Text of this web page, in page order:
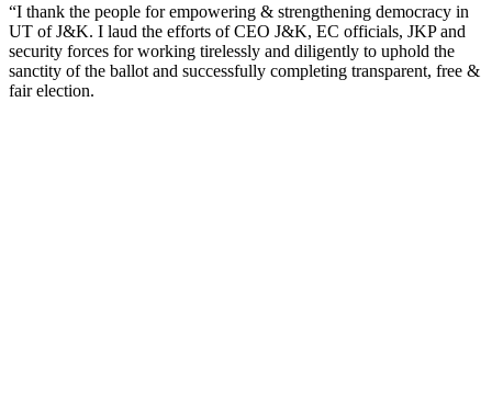
“I thank the people for empowering & strengthening democracy in
UT of J&K. I laud the efforts of CEO J&K, EC officials, JKP and
security forces for working tirelessly and diligently to uphold the
sanctity of the ballot and successfully completing transparent, free &
fair election.